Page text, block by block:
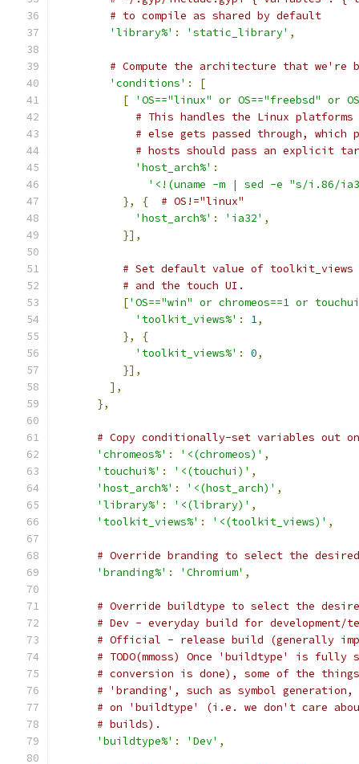
# to compile as shared by default
'library%' : 'static_library' ,
# Compute the architecture that we're
'conditions' :
[
[
'OS=="linux" or OS=="freebsd" or
# This handles the Linux
# else gets passed through, which
# hosts should pass an explicit
'host_arch%' :
'<!(uname -m | sed -e "s/i.86/
},
{
# OS!="linux"
'host_arch%' : 'ia32' ,
}],
# Set default value of toolkit_views
# and the touch UI.
['OS=="win" or chromeos==1 or
'toolkit_views%' : 1,
},
{
'toolkit_views%' : 0,
}],
],
},
# Copy conditionally-set variables out
'chromeos%' : '<(chromeos)' ,
'touchui%' : '<(touchui)' ,
'host_arch%' : '<(host_arch)' ,
'library%' : '<(library)' ,
'toolkit_views%' : '<(toolkit_views)' ,
# Override branding to select the
'branding%' : 'Chromium' ,
# Override buildtype to select the
# Dev - everyday build for development/
# Official - release build (generally
# TODO(mmoss) Once 'buildtype' is fully
# conversion is done), some of the
# 'branding', such as symbol
# on 'buildtype' (i.e. we don't care
# builds).
'buildtype%' : 'Dev' ,